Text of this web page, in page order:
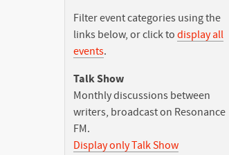
Filter event categories using the
links below, or click to display all
events.
Talk Show
Monthly discussions between
writers, broadcast on Resonance
FM.
Display only Talk Show